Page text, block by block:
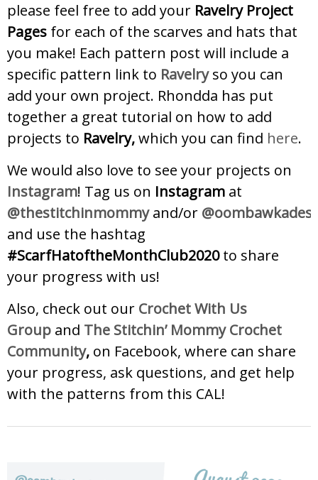
please feel free to add your Ravelry Project
Pages for each of the scarves and hats that
you make! Each pattern post will include a
specific pattern link to Ravelryso you can
add your own project. Rhondda has put
together a great tutorial on how to add
projects to Ravelry,which you can find here.
We would also love to see your projects on
Instagram! Tag us on Instagram at
@thestitchinmommyand/or
and use the hashtag
#ScarfHatoftheMonthClub2020to share
your progress with us!
Also, check out our Crochet With Us
Group and The Stitchin’ Mommy Crochet
Community, on Facebook, where can share
your progress, ask questions, and get help
with the patterns from this CAL!